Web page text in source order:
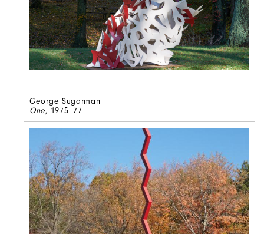
George Sugarman
One, 1975–77